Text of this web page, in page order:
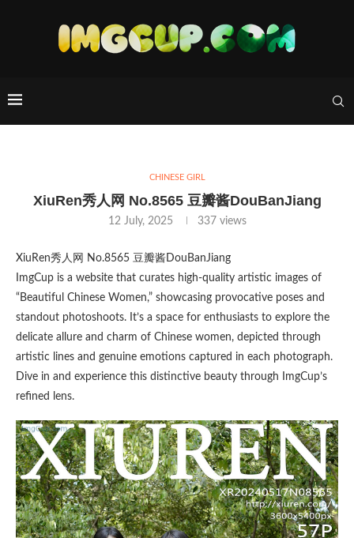
CHINESE GIRL
XiuRen秀人网 No.8565 豆瓣酱DouBanJiang
12 July, 2025 337 views
XiuRen秀人网 No.8565 豆瓣酱DouBanJiang
ImgCup is a website that curates high-quality artistic images of
“Beautiful Chinese Women,” showcasing provocative poses and
standout photoshoots. It’s a space for enthusiasts to explore the
delicate allure and charm of Chinese women, depicted through
artistic lines and genuine emotions captured in each photograph.
Dive in and experience this distinctive beauty through ImgCup’s
refined lens.